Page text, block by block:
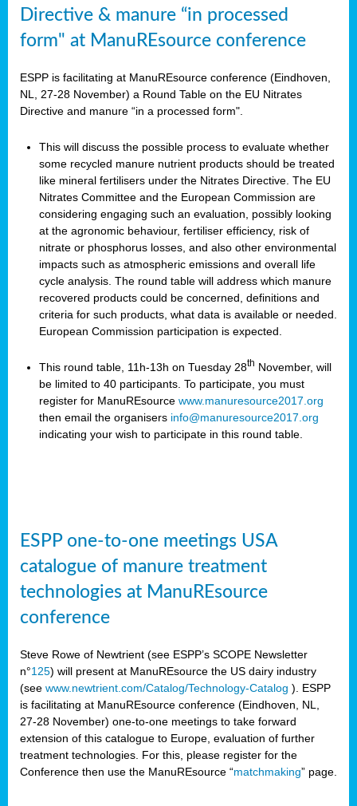
Directive & manure “in processed
form" at ManuREsource conference
ESPP is facilitating at ManuREsource conference (Eindhoven,
NL, 27-28 November) a Round Table on the EU Nitrates
Directive and manure “in a processed form".
This will discuss the possible process to evaluate whether
some recycled manure nutrient products should be treated
like mineral fertilisers under the Nitrates Directive. The EU
Nitrates Committee and the European Commission are
considering engaging such an evaluation, possibly looking
at the agronomic behaviour, fertiliser efficiency, risk of
nitrate or phosphorus losses, and also other environmental
impacts such as atmospheric emissions and overall life
cycle analysis. The round table will address which manure
recovered products could be concerned, definitions and
criteria for such products, what data is available or needed.
European Commission participation is expected.
This round table, 11h-13h on Tuesday 28th November, will
be limited to 40 participants. To participate, you must
register for ManuREsource www.manuresource2017.org
then email the organisers info@manuresource2017.org
indicating your wish to participate in this round table.
ESPP one-to-one meetings USA
catalogue of manure treatment
technologies at ManuREsource
conference
Steve Rowe of Newtrient (see ESPP’s SCOPE Newsletter
n°125) will present at ManuREsource the US dairy industry
(see www.newtrient.com/Catalog/Technology-Catalog ). ESPP
is facilitating at ManuREsource conference (Eindhoven, NL,
27-28 November) one-to-one meetings to take forward
extension of this catalogue to Europe, evaluation of further
treatment technologies. For this, please register for the
Conference then use the ManuREsource “matchmaking” page.